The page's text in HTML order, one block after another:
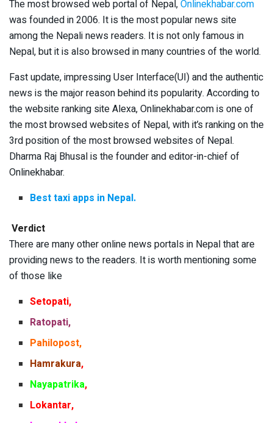
The most browsed web portal of Nepal,Onlinekhabar.com
was founded in 2006. It is the most popular news site
among the Nepali news readers. It is not only famous in
Nepal, but it is also browsed in many countries of the world.
Fast update, impressing User Interface(UI) and the authentic
news is the major reason behind its popularity. According to
the website ranking site Alexa, Onlinekhabar.com is one of
the most browsed websites of Nepal, with it’s ranking on the
3rd position of the most browsed websites of Nepal.
Dharma Raj Bhusal is the founder and editor-in-chief of
Onlinekhabar.
Best taxi apps in Nepal.
Verdict
There are many other online news portals in Nepal that are
providing news to the readers. It is worth mentioning some
of those like
Setopati,
Ratopati,
Pahilopost,
Hamrakura,
Nayapatrika,
Lokantar,